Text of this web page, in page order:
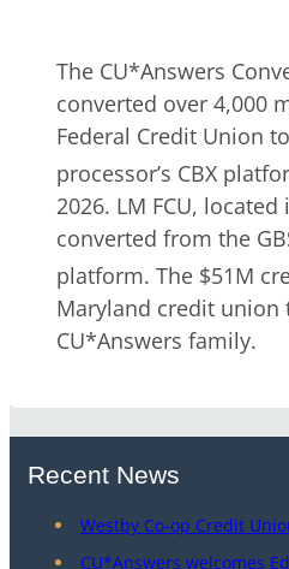
The CU*Answers
converted over 4,000
Federal Credit Union
processor’s CBX
2026. LM FCU,
converted from the
platform. The $51M
Maryland credit union
CU*Answers family.
Recent News
Westby Co-op Credit
CU*Answers welcomes